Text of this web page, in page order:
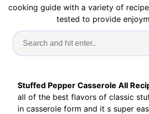
cooking guide with a variety of
tested to provide
Stuffed Pepper Casserole All
all of the best flavors of classic
in casserole form and it s super